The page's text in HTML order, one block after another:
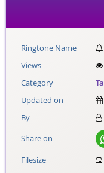
Ringtone Name
Views
Category
Updated on
By
Share on
Filesize